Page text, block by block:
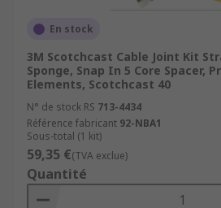
En stock
3M Scotchcast Cable Joint Kit
Sponge, Snap In 5 Core Spacer,
Elements, Scotchcast 40
N° de stock RS 713-4434
Référence fabricant 92-NBA1
Sous-total (1 kit)
59,35 €(TVA exclue)
Quantité